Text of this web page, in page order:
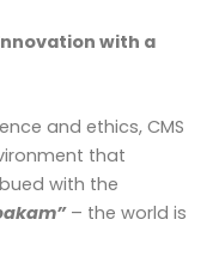
with a
and ethics, CMS
that
with the
– the world is